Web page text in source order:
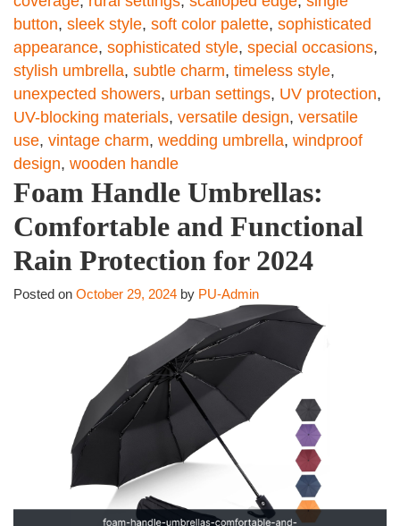
button, sleek style, soft color palette, sophisticated
appearance, sophisticated style, special occasions,
stylish umbrella, subtle charm, timeless style,
unexpected showers, urban settings, UV protection,
UV-blocking materials, versatile design, versatile
use, vintage charm, wedding umbrella, windproof
design, wooden handle
Foam Handle Umbrellas:
Comfortable and Functional
Rain Protection for 2024
Posted on October 29, 2024 by PU-Admin